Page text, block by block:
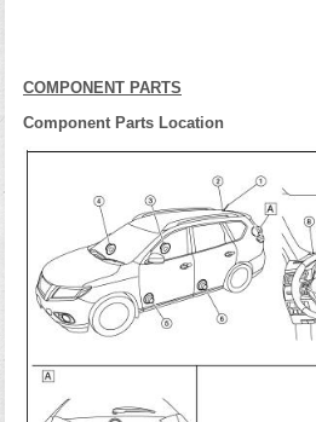
COMPONENT PARTS
Component Parts Location